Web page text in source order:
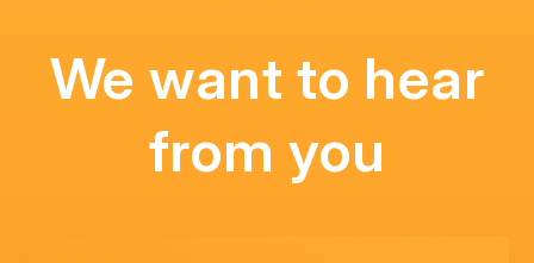
We want to hear
from you